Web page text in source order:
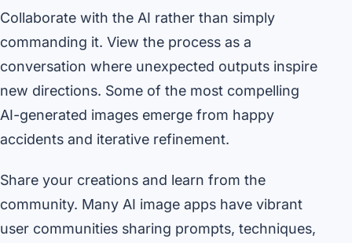
Collaborate with the AI rather than simply
commanding it. View the process as a
conversation where unexpected outputs inspire
new directions. Some of the most compelling
AI-generated images emerge from happy
accidents and iterative refinement.
Share your creations and learn from the
community. Many AI image apps have vibrant
user communities sharing prompts, techniques,